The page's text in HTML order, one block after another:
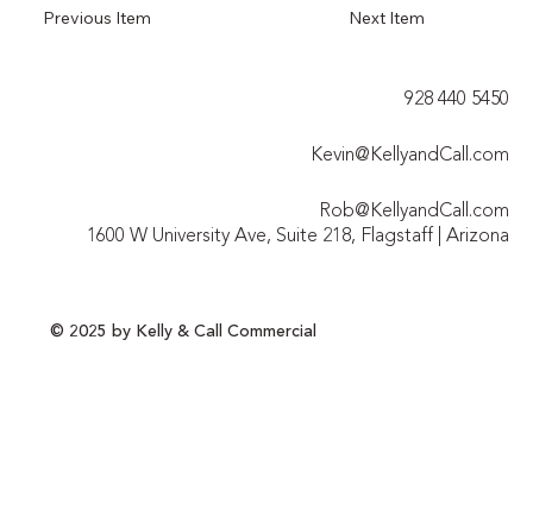
Next Item
Previous Item
1600 W University Ave, Suite 218, Flagstaff | Arizona
Kevin@KellyandCall.com
Rob@KellyandCall.com
928 440 5450​
© 2025 by Kelly & Call Commercial